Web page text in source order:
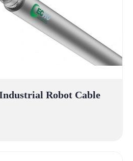
Robot Cable